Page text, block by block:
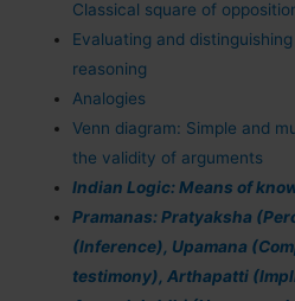
Classical square of
Evaluating and
reasoning
Analogies
Venn diagram: Simple and
the validity of arguments
Indian Logic: Means of
Pramanas: Pratyaksha
(Inference), Upamana
testimony), Arthapatti